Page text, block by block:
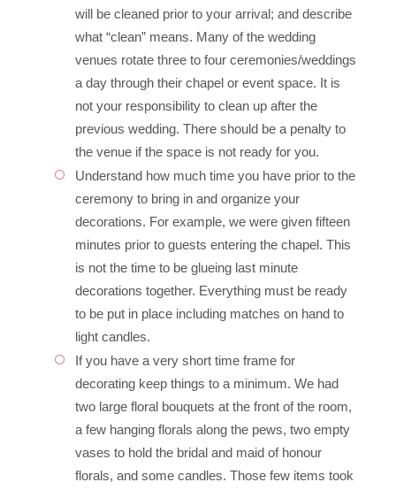
will be cleaned prior to your arrival; and describe
what “clean” means. Many of the wedding
venues rotate three to four ceremonies/weddings
a day through their chapel or event space. It is
not your responsibility to clean up after the
previous wedding. There should be a penalty to
the venue if the space is not ready for you.
Understand how much time you have prior to the
ceremony to bring in and organize your
decorations. For example, we were given fifteen
minutes prior to guests entering the chapel. This
is not the time to be glueing last minute
decorations together. Everything must be ready
to be put in place including matches on hand to
light candles.
If you have a very short time frame for
decorating keep things to a minimum. We had
two large floral bouquets at the front of the room,
a few hanging florals along the pews, two empty
vases to hold the bridal and maid of honour
florals, and some candles. Those few items took